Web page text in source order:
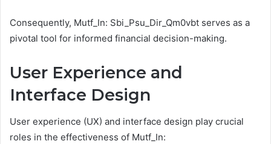
Consequently, Mutf_In: Sbi_Psu_Dir_Qm0vbt serves as a
pivotal tool for informed financial decision-making.
User Experience and
Interface Design
User experience (UX) and interface design play crucial
roles in the effectiveness of Mutf_In: